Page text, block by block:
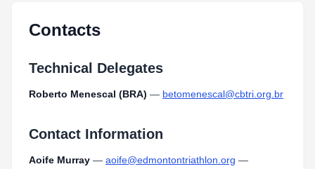
Contacts
Technical Delegates
Roberto Menescal (BRA) — betomenescal@cbtri.org.br
Contact Information
Aoife Murray — aoife@edmontontriathlon.org —